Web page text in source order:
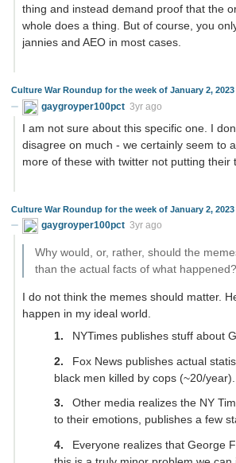
thing and instead demand proof that the
whole does a thing. But of course, you
jannies and AEO in most cases.
Culture War Roundup for the week of January 2, 2023
gaygroyper100pct 3yr ago
I am not sure about this specific one. I
disagree on much - we certainly seem to
more of these with twitter not putting their
Culture War Roundup for the week of January 2, 2023
gaygroyper100pct 3yr ago
Why would, or, rather, should the
than the actual facts of what happened?
I do not think the memes should matter.
happen in my ideal world.
NYTimes publishes stuff about
Fox News publishes actual
black men killed by cops (~20/year).
Other media realizes the NY
to their emotions, publishes a few
Everyone realizes that George